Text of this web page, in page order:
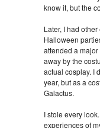
know it, but the
Later, I had
Halloween
attended a
away by the
actual cosplay. I
year, but as a
Galactus.
I stole every
experiences of